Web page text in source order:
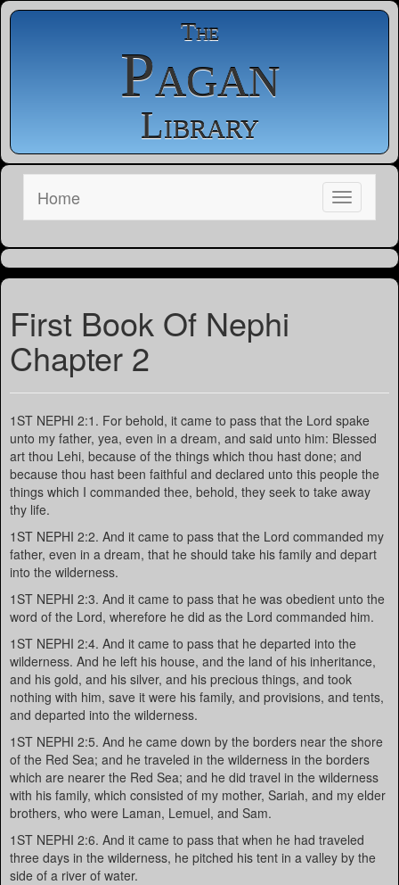
The
Pagan
Library
Home
First Book Of Nephi
Chapter 2
1ST NEPHI 2:1. For behold, it came to pass that the Lord spake
unto my father, yea, even in a dream, and said unto him: Blessed
art thou Lehi, because of the things which thou hast done; and
because thou hast been faithful and declared unto this people the
things which I commanded thee, behold, they seek to take away
thy life.
1ST NEPHI 2:2. And it came to pass that the Lord commanded my
father, even in a dream, that he should take his family and depart
into the wilderness.
1ST NEPHI 2:3. And it came to pass that he was obedient unto the
word of the Lord, wherefore he did as the Lord commanded him.
1ST NEPHI 2:4. And it came to pass that he departed into the
wilderness. And he left his house, and the land of his inheritance,
and his gold, and his silver, and his precious things, and took
nothing with him, save it were his family, and provisions, and tents,
and departed into the wilderness.
1ST NEPHI 2:5. And he came down by the borders near the shore
of the Red Sea; and he traveled in the wilderness in the borders
which are nearer the Red Sea; and he did travel in the wilderness
with his family, which consisted of my mother, Sariah, and my elder
brothers, who were Laman, Lemuel, and Sam.
1ST NEPHI 2:6. And it came to pass that when he had traveled
three days in the wilderness, he pitched his tent in a valley by the
side of a river of water.